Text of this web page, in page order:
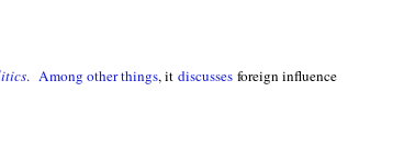
. Among other things, it discusses foreign influence